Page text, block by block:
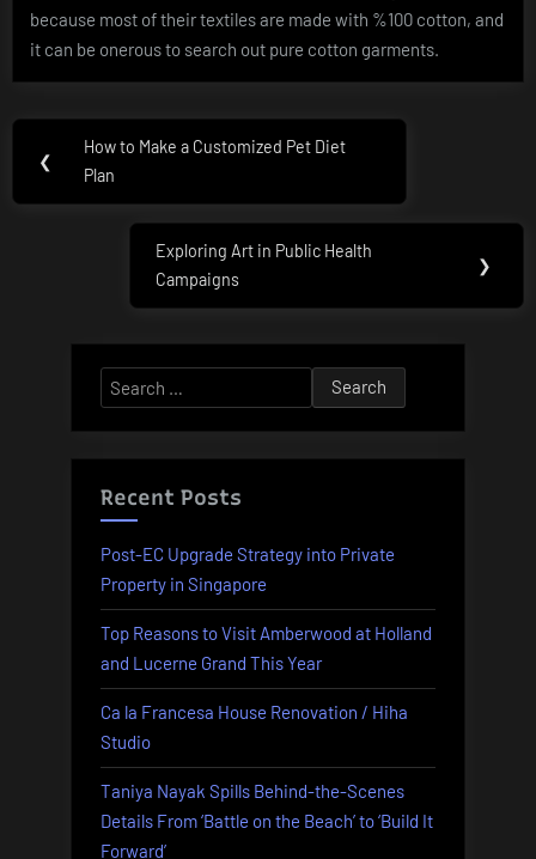
because most of their textiles are made with %100 cotton, and
it can be onerous to search out pure cotton garments.
Post
navigation
❮
Previous
Post:
How to Make a Customized Pet Diet
Plan
Next
Post:
Exploring Art in Public Health
Campaigns
❯
Search
for:
Recent Posts
Post-EC Upgrade Strategy into Private
Property in Singapore
Top Reasons to Visit Amberwood at Holland
and Lucerne Grand This Year
Ca la Francesa House Renovation / Hiha
Studio
Taniya Nayak Spills Behind-the-Scenes
Details From ‘Battle on the Beach’ to ‘Build It
Forward’